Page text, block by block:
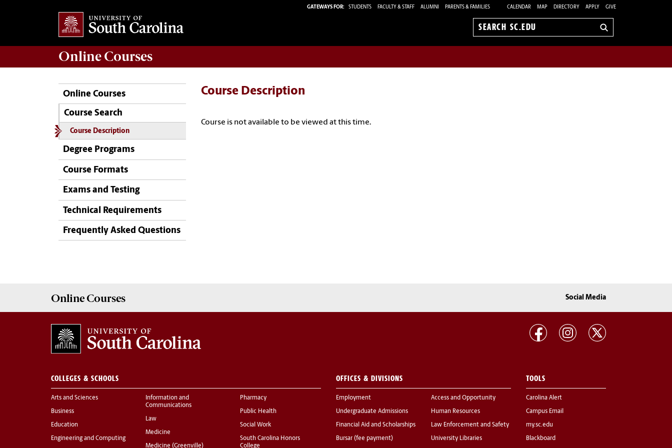
GATEWAYS FOR: STUDENTS FACULTY & STAFF ALUMNI PARENTS & FAMILIES CALENDAR MAP DIRECTORY APPLY GIVE
Search
Online Courses
Online Courses
Course Search
Course Description
Degree Programs
Course Formats
Exams and Testing
Technical Requirements
Frequently Asked Questions
Course Description
Course is not available to be viewed at this time.
Online Courses Social Media
COLLEGES & SCHOOLS
Arts and Sciences
Business
Education
Engineering and Computing
Information and
Communications
Law
Medicine
Medicine (Greenville)
Pharmacy
Public Health
Social Work
South Carolina Honors
College
OFFICES & DIVISIONS
Employment
Undergraduate Admissions
Financial Aid and Scholarships
Bursar (fee payment)
Access and Opportunity
Human Resources
Law Enforcement and Safety
University Libraries
TOOLS
Carolina Alert
Campus Email
my.sc.edu
Blackboard